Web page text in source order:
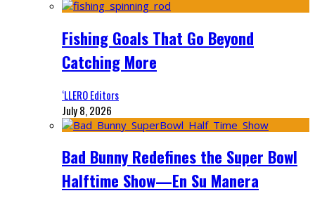
Fishing Goals That Go Beyond
Catching More
‘LLERO Editors
July 8, 2026
Bad Bunny Redefines the Super Bowl
Halftime Show—En Su Manera